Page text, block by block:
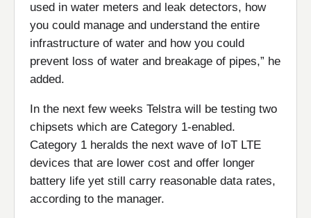
used in water meters and leak detectors, how
you could manage and understand the entire
infrastructure of water and how you could
prevent loss of water and breakage of pipes,” he
added.
In the next few weeks Telstra will be testing two
chipsets which are Category 1-enabled.
Category 1 heralds the next wave of IoT LTE
devices that are lower cost and offer longer
battery life yet still carry reasonable data rates,
according to the manager.